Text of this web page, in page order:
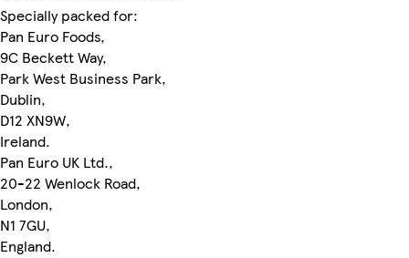
Specially packed for:
Pan Euro Foods,
9C Beckett Way,
Park West Business Park,
Dublin,
D12 XN9W,
Ireland.
Pan Euro UK Ltd.,
20-22 Wenlock Road,
London,
N1 7GU,
England.